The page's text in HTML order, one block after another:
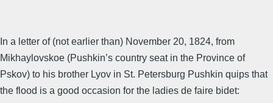
In a letter of (not earlier than) November 20, 1824, from
Mikhaylovskoe (Pushkin’s country seat in the Province of
Pskov) to his brother Lyov in St. Petersburg Pushkin quips that
the flood is a good occasion for the ladies de faire bidet: